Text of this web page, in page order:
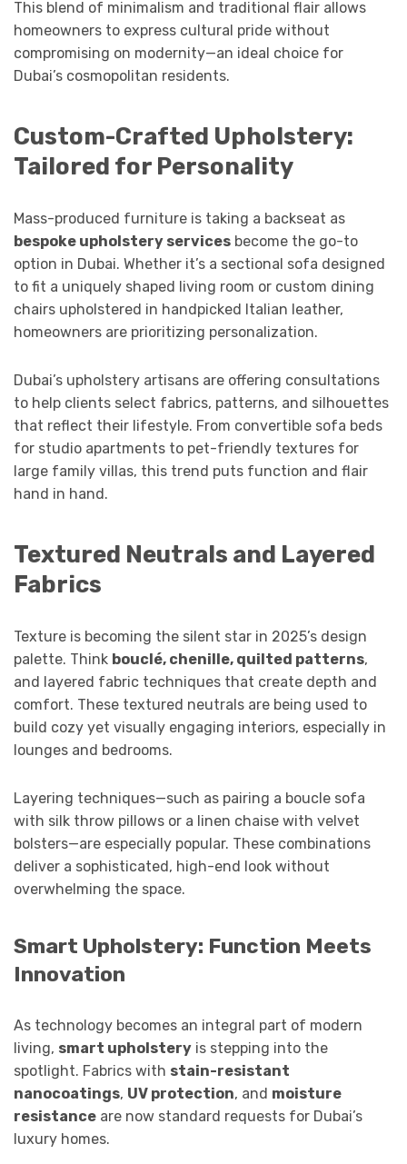
This blend of minimalism and traditional flair allows
homeowners to express cultural pride without
compromising on modernity—an ideal choice for
Dubai’s cosmopolitan residents.
Custom-Crafted Upholstery:
Tailored for Personality
Mass-produced furniture is taking a backseat as
bespoke upholstery services become the go-to
option in Dubai. Whether it’s a sectional sofa designed
to fit a uniquely shaped living room or custom dining
chairs upholstered in handpicked Italian leather,
homeowners are prioritizing personalization.
Dubai’s upholstery artisans are offering consultations
to help clients select fabrics, patterns, and silhouettes
that reflect their lifestyle. From convertible sofa beds
for studio apartments to pet-friendly textures for
large family villas, this trend puts function and flair
hand in hand.
Textured Neutrals and Layered
Fabrics
Texture is becoming the silent star in 2025’s design
palette. Think bouclé, chenille, quilted patterns,
and layered fabric techniques that create depth and
comfort. These textured neutrals are being used to
build cozy yet visually engaging interiors, especially in
lounges and bedrooms.
Layering techniques—such as pairing a boucle sofa
with silk throw pillows or a linen chaise with velvet
bolsters—are especially popular. These combinations
deliver a sophisticated, high-end look without
overwhelming the space.
Smart Upholstery: Function Meets
Innovation
As technology becomes an integral part of modern
living, smart upholstery is stepping into the
spotlight. Fabrics with stain-resistant
nanocoatings, UV protection, and moisture
resistance are now standard requests for Dubai’s
luxury homes.